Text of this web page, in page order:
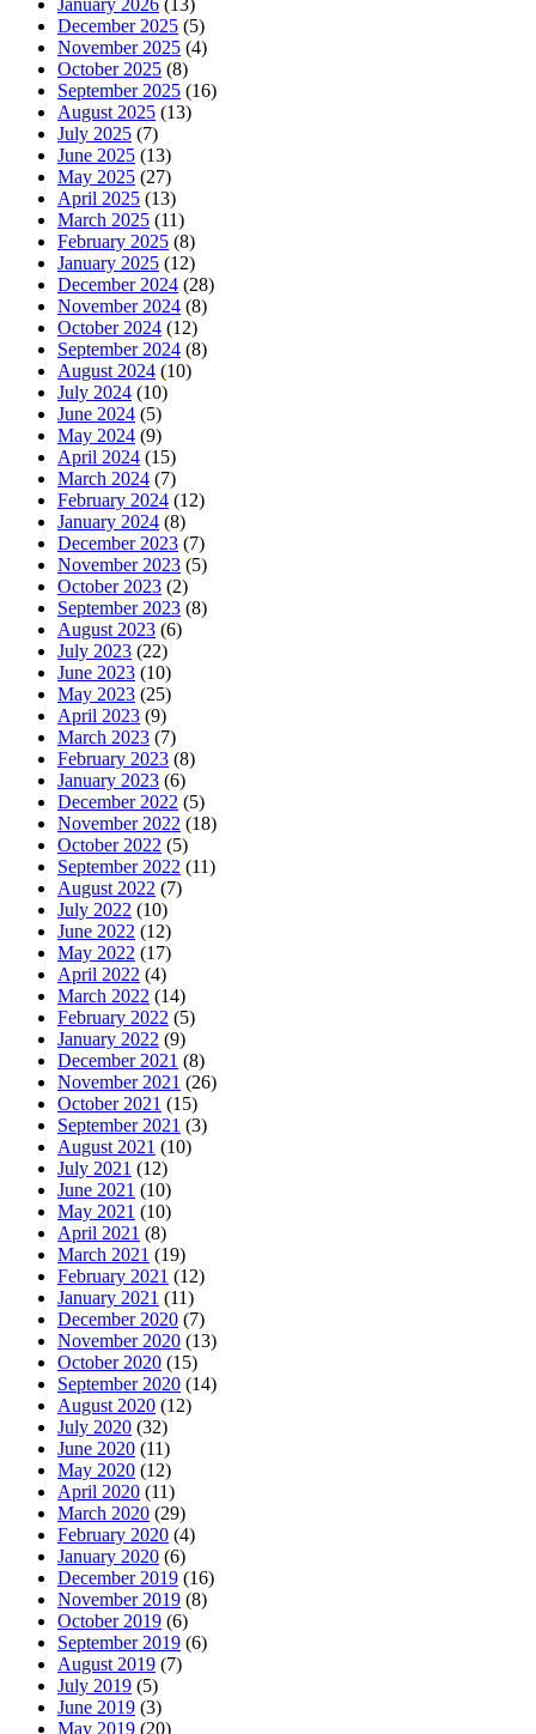
December 2025 (5)
November 2025 (4)
October 2025 (8)
September 2025 (16)
August 2025 (13)
July 2025 (7)
June 2025 (13)
May 2025 (27)
April 2025 (13)
March 2025 (11)
February 2025 (8)
January 2025 (12)
December 2024 (28)
November 2024 (8)
October 2024 (12)
September 2024 (8)
August 2024 (10)
July 2024 (10)
June 2024 (5)
May 2024 (9)
April 2024 (15)
March 2024 (7)
February 2024 (12)
January 2024 (8)
December 2023 (7)
November 2023 (5)
October 2023 (2)
September 2023 (8)
August 2023 (6)
July 2023 (22)
June 2023 (10)
May 2023 (25)
April 2023 (9)
March 2023 (7)
February 2023 (8)
January 2023 (6)
December 2022 (5)
November 2022 (18)
October 2022 (5)
September 2022 (11)
August 2022 (7)
July 2022 (10)
June 2022 (12)
May 2022 (17)
April 2022 (4)
March 2022 (14)
February 2022 (5)
January 2022 (9)
December 2021 (8)
November 2021 (26)
October 2021 (15)
September 2021 (3)
August 2021 (10)
July 2021 (12)
June 2021 (10)
May 2021 (10)
April 2021 (8)
March 2021 (19)
February 2021 (12)
January 2021 (11)
December 2020 (7)
November 2020 (13)
October 2020 (15)
September 2020 (14)
August 2020 (12)
July 2020 (32)
June 2020 (11)
May 2020 (12)
April 2020 (11)
March 2020 (29)
February 2020 (4)
January 2020 (6)
December 2019 (16)
November 2019 (8)
October 2019 (6)
September 2019 (6)
August 2019 (7)
July 2019 (5)
June 2019 (3)
May 2019 (20)